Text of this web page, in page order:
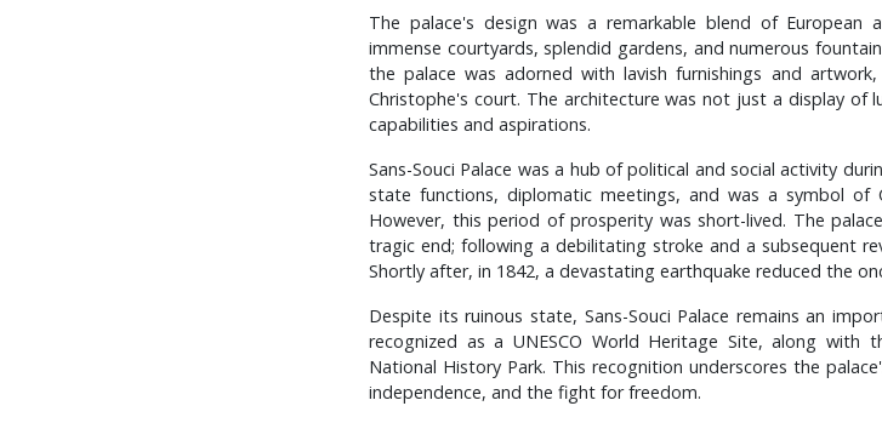
The palace's design was a remarkable blend of European
immense courtyards, splendid gardens, and numerous
the palace was adorned with lavish furnishings and
Christophe's court. The architecture was not just a display
capabilities and aspirations.
Sans-Souci Palace was a hub of political and social activity
state functions, diplomatic meetings, and was a symbol of
However, this period of prosperity was short-lived. The
tragic end; following a debilitating stroke and a subsequent
Shortly after, in 1842, a devastating earthquake reduced the
Despite its ruinous state, Sans-Souci Palace remains an
recognized as a UNESCO World Heritage Site, along with
National History Park. This recognition underscores the
independence, and the fight for freedom.